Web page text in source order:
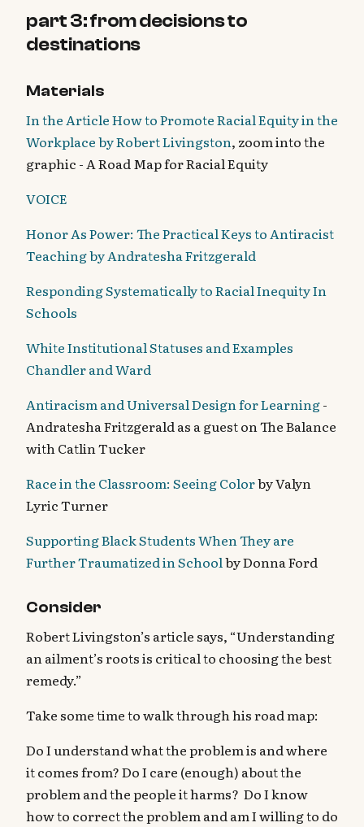
part 3: from decisions to
destinations
Materials
In the Article How to Promote Racial Equity in the
Workplace by Robert Livingston, zoom into the
graphic - A Road Map for Racial Equity
VOICE
Honor As Power: The Practical Keys to Antiracist
Teaching by Andratesha Fritzgerald
Responding Systematically to Racial Inequity In
Schools
White Institutional Statuses and Examples
Chandler and Ward
Antiracism and Universal Design for Learning-
Andratesha Fritzgerald as a guest on The Balance
with Catlin Tucker
Race in the Classroom: Seeing Colorby Valyn
Lyric Turner
Supporting Black Students When They are
Further Traumatized in Schoolby Donna Ford
Consider
Robert Livingston’s article says, “Understanding
an ailment’s roots is critical to choosing the best
remedy.”
Take some time to walk through his road map:
Do I understand what the problem is and where
it comes from? Do I care (enough) about the
problem and the people it harms? Do I know
how to correct the problem and am I willing to do